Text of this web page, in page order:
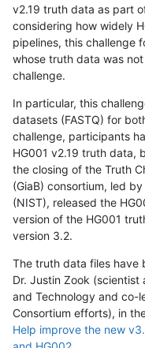
v2.19 truth data as part
considering how widely
pipelines, this challenge
whose truth data was
challenge.
In particular, this
datasets (FASTQ) for
challenge, participants
HG001 v2.19 truth data,
the closing of the Truth
(GiaB) consortium, led
(NIST), released the
version of the HG001
version 3.2.
The truth data files have
Dr. Justin Zook
and Technology and co-
Consortium efforts), in
Help improve the new